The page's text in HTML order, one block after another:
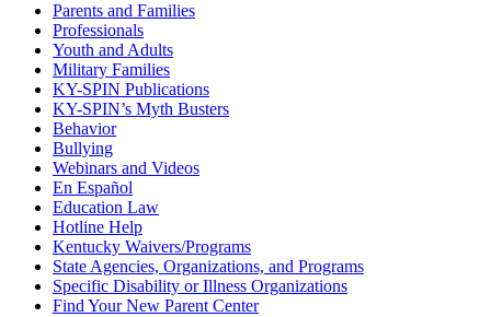
Parents and Families
Professionals
Youth and Adults
Military Families
KY-SPIN Publications
KY-SPIN’s Myth Busters
Behavior
Bullying
Webinars and Videos
En Español
Education Law
Hotline Help
Kentucky Waivers/Programs
State Agencies, Organizations, and Programs
Specific Disability or Illness Organizations
Find Your New Parent Center